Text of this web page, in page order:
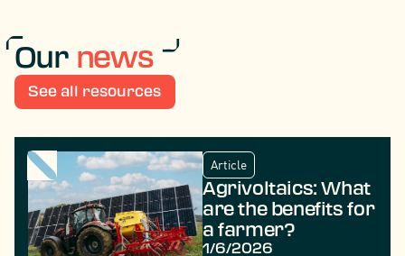
Our news
See all resources
Article
Agrivoltaics: What
are the benefits for
a farmer?
1/6/2026